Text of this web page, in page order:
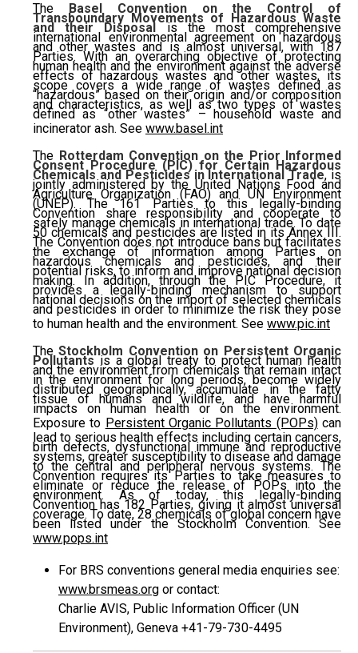
The Basel Convention on the Control of
Transboundary Movements of Hazardous Waste
and their Disposal is the most comprehensive
international environmental agreement on hazardous
and other wastes and is almost universal, with 187
Parties. With an overarching objective of protecting
human health and the environment against the adverse
effects of hazardous wastes and other wastes, its
scope covers a wide range of wastes defined as
“hazardous” based on their origin and/or composition
and characteristics, as well as two types of wastes
defined as “other wastes” – household waste and
incinerator ash. See www.basel.int
The Rotterdam Convention on the Prior Informed
Consent Procedure (PIC) for Certain Hazardous
Chemicals and Pesticides in International Trade, is
jointly administered by the United Nations Food and
Agriculture Organization (FAO) and UN Environment
(UNEP). The 161 Parties to this legally-binding
Convention share responsibility and cooperate to
safely manage chemicals in international trade. To date
50 chemicals and pesticides are listed in its Annex III.
The Convention does not introduce bans but facilitates
the exchange of information among Parties on
hazardous chemicals and pesticides, and their
potential risks, to inform and improve national decision
making. In addition, through the PIC Procedure, it
provides a legally-binding mechanism to support
national decisions on the import of selected chemicals
and pesticides in order to minimize the risk they pose
to human health and the environment. See www.pic.int
TheStockholm Convention on Persistent Organic
Pollutantsis a global treaty to protect human health
and the environment from chemicals that remain intact
in the environment for long periods, become widely
distributed geographically, accumulate in the fatty
tissue of humans and wildlife, and have harmful
impacts on human health or on the environment.
Exposure to Persistent Organic Pollutants (POPs)can
lead to serious health effects including certain cancers,
birth defects, dysfunctional immune and reproductive
systems, greater susceptibility to disease and damage
to the central and peripheral nervous systems. The
Convention requires its Parties to take measures to
eliminate or reduce the release of POPs into the
environment. As of today, this legally-binding
Convention has 182 Parties, giving it almost universal
coverage. To date, 28 chemicals of global concern have
been listed under the Stockholm Convention. See
www.pops.int
For BRS conventions general media enquiries see:
www.brsmeas.org or contact:
Charlie AVIS, Public Information Officer (UN
Environment), Geneva +41-79-730-4495